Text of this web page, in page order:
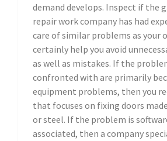
demand develops. Inspect if the
repair work company has had
care of similar problems as your
certainly help you avoid
as well as mistakes. If the
confronted with are primarily
equipment problems, then you
that focuses on fixing doors
or steel. If the problem is
associated, then a company